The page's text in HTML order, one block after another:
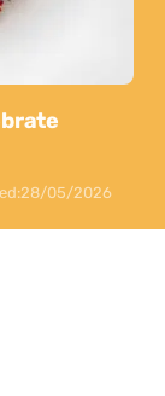
28/05/2026